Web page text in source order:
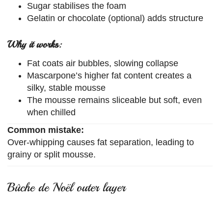
Sugar stabilises the foam
Gelatin or chocolate (optional) adds structure
Why it works:
Fat coats air bubbles, slowing collapse
Mascarpone’s higher fat content creates a
silky, stable mousse
The mousse remains sliceable but soft, even
when chilled
Common mistake:
Over-whipping causes fat separation, leading to
grainy or split mousse.
Bûche de Noël outer layer